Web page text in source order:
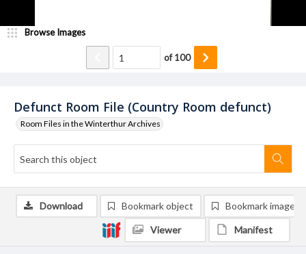
Defunct Room File (Country Room defunct)
Room Files in the Winterthur Archives
Browse Images
of100
Download Bookmark object Bookmark image
Viewer Manifest